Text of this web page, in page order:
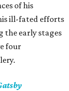
of his
ill-fated efforts
the early stages
four